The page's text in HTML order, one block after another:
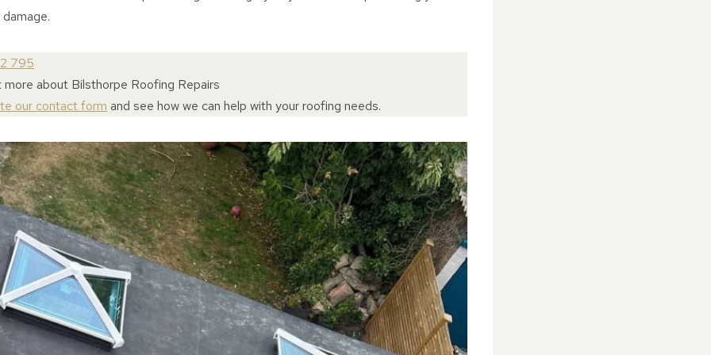
795
about Bilsthorpe Roofing Repairs
our contact form and see how we can help with your roofing needs.